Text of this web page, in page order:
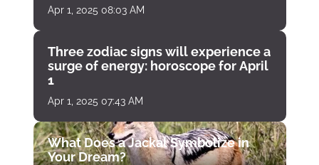
Apr 1, 2025 08:03 AM
Three zodiac signs will experience a
surge of energy: horoscope for April
1
Apr 1, 2025 07:43 AM
What Does a Jackal Symbolize in
Your Dream?